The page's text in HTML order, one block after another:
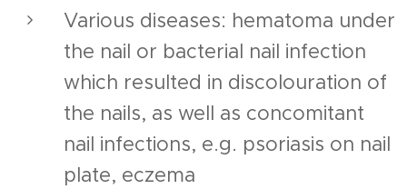
Various diseases: hematoma under
the nail or bacterial nail infection
which resulted in discolouration of
the nails, as well as concomitant
nail infections, e.g. psoriasis on nail
plate, eczema